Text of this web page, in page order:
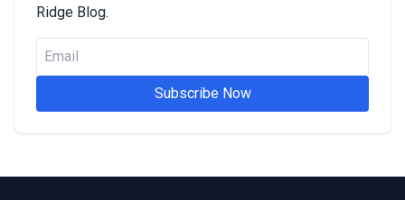
Ridge Blog.
Subscribe Now